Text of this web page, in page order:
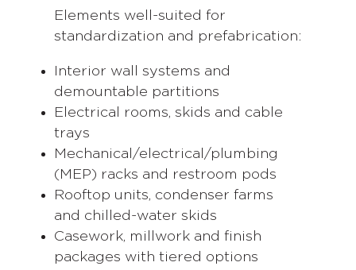
Elements well-suited for
standardization and prefabrication:
Interior wall systems and
demountable partitions
Electrical rooms, skids and cable
trays
Mechanical/electrical/plumbing
(MEP) racks and restroom pods
Rooftop units, condenser farms
and chilled-water skids
Casework, millwork and finish
packages with tiered options